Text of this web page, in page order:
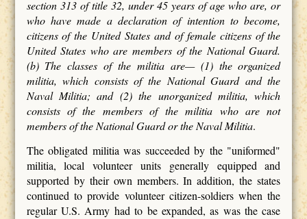
section 313 of title 32, under 45 years of age who are, or
who have made a declaration of intention to become,
citizens of the United States and of female citizens of the
United States who are members of the National Guard.
(b) The classes of the militia are— (1) the organized
militia, which consists of the National Guard and the
Naval Militia; and (2) the unorganized militia, which
consists of the members of the militia who are not
members of the National Guard or the Naval Militia.
The obligated militia was succeeded by the "uniformed"
militia, local volunteer units generally equipped and
supported by their own members. In addition, the states
continued to provide volunteer citizen-soldiers when the
regular U.S. Army had to be expanded, as was the case